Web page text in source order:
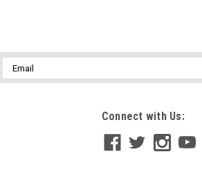
Email
Address
Connect with Us: